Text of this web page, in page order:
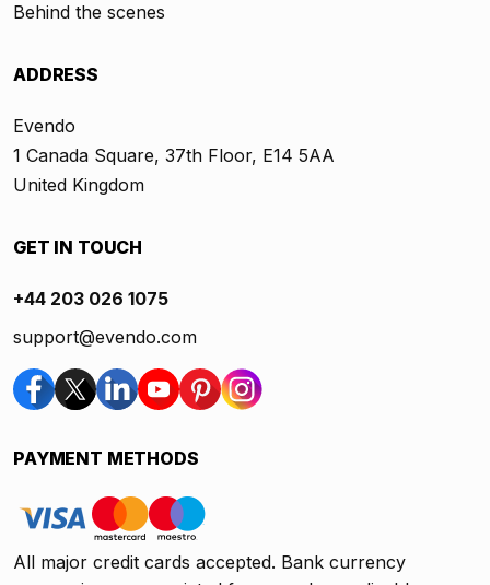
Behind the scenes
ADDRESS
Evendo
1 Canada Square, 37th Floor, E14 5AA
United Kingdom
GET IN TOUCH
+44 203 026 1075
support@evendo.com
PAYMENT METHODS
All major credit cards accepted. Bank currency